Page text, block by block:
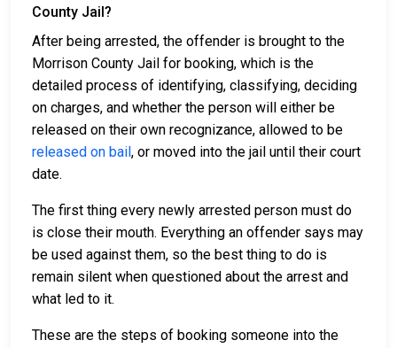
County Jail?
After being arrested, the offender is brought to the
Morrison County Jail for booking, which is the
detailed process of identifying, classifying, deciding
on charges, and whether the person will either be
released on their own recognizance, allowed to be
released on bail, or moved into the jail until their court
date.
The first thing every newly arrested person must do
is close their mouth. Everything an offender says may
be used against them, so the best thing to do is
remain silent when questioned about the arrest and
what led to it.
These are the steps of booking someone into the